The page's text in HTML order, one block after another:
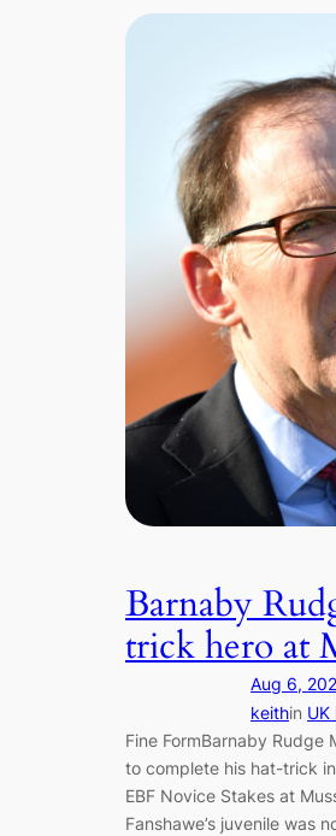
Barnaby
trick hero at
Aug 6,
keithin UK
Fine FormBarnaby Rudge
to complete his hat-trick
EBF Novice Stakes at
Fanshawe’s juvenile was